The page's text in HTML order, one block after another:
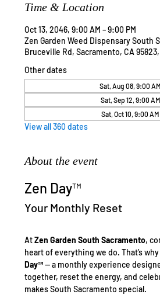
Time & Location
Oct 13, 2046, 9:00 AM – 9:00 PM
Zen Garden Weed Dispensary South
Bruceville Rd, Sacramento, CA 95823,
Other dates
Sat, Aug 08, 9:00 AM
Sat, Sep 12, 9:00 AM
Sat, Oct 10, 9:00 AM
View all 360 dates
About the event
Zen Day™
Your Monthly Reset
At Zen Garden South Sacramento,
heart of everything we do. That’s
Day™ — a monthly experience
together, reset the energy, and
makes South Sacramento special.